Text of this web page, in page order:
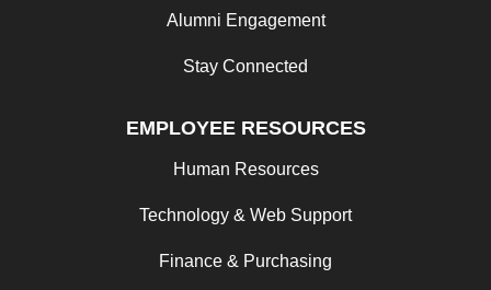
Alumni Engagement
Stay Connected
EMPLOYEE RESOURCES
Human Resources
Technology & Web Support
Finance & Purchasing